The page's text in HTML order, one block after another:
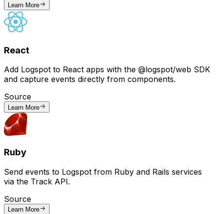
Learn More
React
Add Logspot to React apps with the @logspot/web SDK
and capture events directly from components.
Source
Learn More
Ruby
Send events to Logspot from Ruby and Rails services
via the Track API.
Source
Learn More